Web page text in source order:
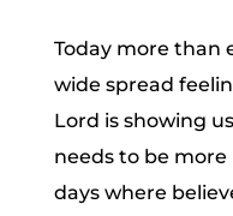
Today more than
wide spread
Lord is showing
needs to be more
days where